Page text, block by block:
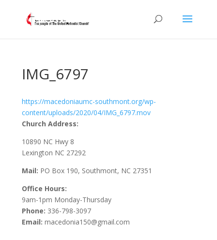
IMG_6797
https://macedoniaumc-southmont.org/wp-
content/uploads/2020/04/IMG_6797.mov
Church Address:
10890 NC Hwy 8
Lexington NC 27292
Mail: PO Box 190, Southmont, NC 27351
Office Hours:
9am-1pm Monday-Thursday
Phone: 336-798-3097
Email: macedonia150@gmail.com